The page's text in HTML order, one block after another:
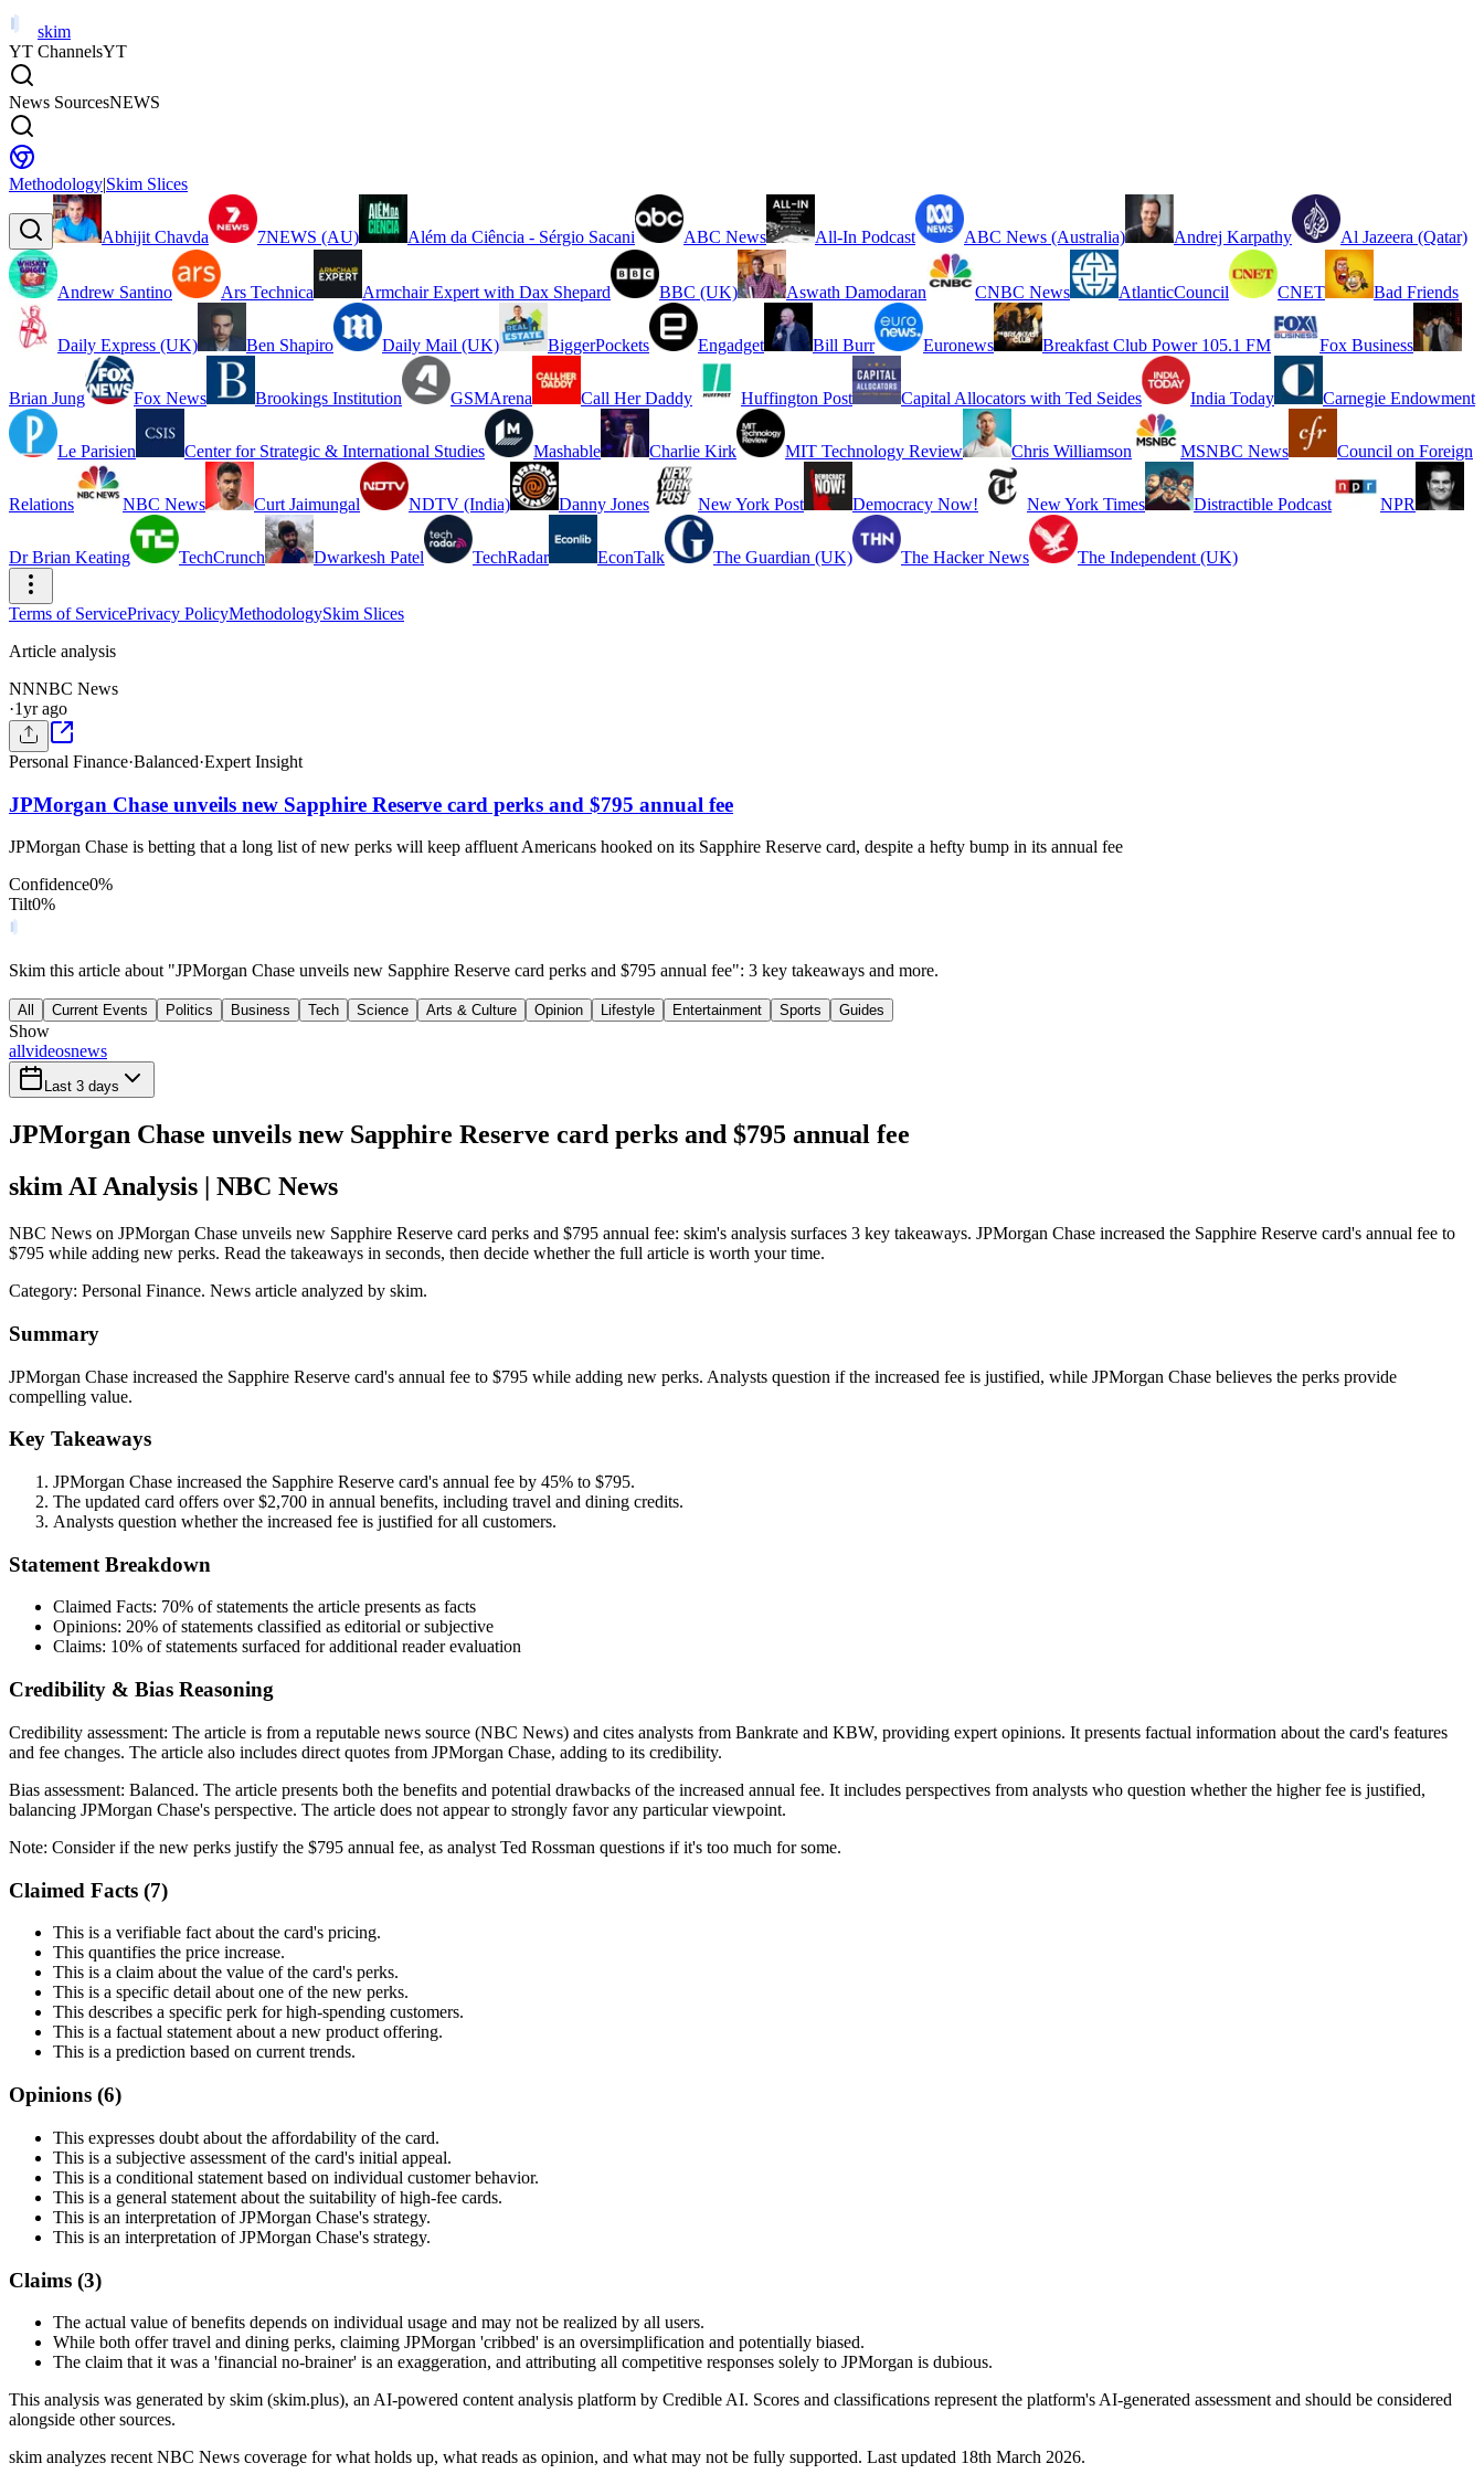
skim
YT ChannelsYT
News SourcesNEWS
Methodology|Skim Slices
Abhijit Chavda 7NEWS (AU) Além da Ciência - Sérgio Sacani ABC News All-In Podcast ABC News (Australia) Andrej Karpathy Al Jazeera (Qatar)
Andrew Santino Ars Technica Armchair Expert with Dax Shepard BBC (UK) Aswath Damodaran CNBC News AtlanticCouncil CNET Bad Friends
Daily Express (UK) Ben Shapiro Daily Mail (UK) BiggerPockets Engadget Bill Burr Euronews Breakfast Club Power 105.1 FM Fox Business
Brian Jung Fox News Brookings Institution GSMArena Call Her Daddy Huffington Post Capital Allocators with Ted Seides India Today Carnegie Endowment
Le Parisien Center for Strategic & International Studies Mashable Charlie Kirk MIT Technology Review Chris Williamson MSNBC News Council on Foreign
Relations NBC News Curt Jaimungal NDTV (India) Danny Jones New York Post Democracy Now! New York Times Distractible Podcast NPR
Dr Brian Keating TechCrunch Dwarkesh Patel TechRadar EconTalk The Guardian (UK) The Hacker News The Independent (UK)
Terms of ServicePrivacy PolicyMethodologySkim Slices
Article analysis
NNNBC News
·1yr ago
Personal Finance·Balanced·Expert Insight
JPMorgan Chase unveils new Sapphire Reserve card perks and $795 annual fee
JPMorgan Chase is betting that a long list of new perks will keep affluent Americans hooked on its Sapphire Reserve card, despite a hefty bump in its annual fee
Confidence0%
Tilt0%
Skim this article about "JPMorgan Chase unveils new Sapphire Reserve card perks and $795 annual fee": 3 key takeaways and more.
All Current Events Politics Business Tech Science Arts & Culture Opinion Lifestyle Entertainment Sports Guides
Show
allvideosnews
Last 3 days
JPMorgan Chase unveils new Sapphire Reserve card perks and $795 annual fee
skim AI Analysis | NBC News
NBC News on JPMorgan Chase unveils new Sapphire Reserve card perks and $795 annual fee: skim's analysis surfaces 3 key takeaways. JPMorgan Chase increased the Sapphire Reserve card's annual fee to
$795 while adding new perks. Read the takeaways in seconds, then decide whether the full article is worth your time.
Category: Personal Finance. News article analyzed by skim.
Summary
JPMorgan Chase increased the Sapphire Reserve card's annual fee to $795 while adding new perks. Analysts question if the increased fee is justified, while JPMorgan Chase believes the perks provide
compelling value.
Key Takeaways
JPMorgan Chase increased the Sapphire Reserve card's annual fee by 45% to $795.
The updated card offers over $2,700 in annual benefits, including travel and dining credits.
Analysts question whether the increased fee is justified for all customers.
Statement Breakdown
Claimed Facts: 70% of statements the article presents as facts
Opinions: 20% of statements classified as editorial or subjective
Claims: 10% of statements surfaced for additional reader evaluation
Credibility & Bias Reasoning
Credibility assessment: The article is from a reputable news source (NBC News) and cites analysts from Bankrate and KBW, providing expert opinions. It presents factual information about the card's features
and fee changes. The article also includes direct quotes from JPMorgan Chase, adding to its credibility.
Bias assessment: Balanced. The article presents both the benefits and potential drawbacks of the increased annual fee. It includes perspectives from analysts who question whether the higher fee is justified,
balancing JPMorgan Chase's perspective. The article does not appear to strongly favor any particular viewpoint.
Note: Consider if the new perks justify the $795 annual fee, as analyst Ted Rossman questions if it's too much for some.
Claimed Facts (7)
This is a verifiable fact about the card's pricing.
This quantifies the price increase.
This is a claim about the value of the card's perks.
This is a specific detail about one of the new perks.
This describes a specific perk for high-spending customers.
This is a factual statement about a new product offering.
This is a prediction based on current trends.
Opinions (6)
This expresses doubt about the affordability of the card.
This is a subjective assessment of the card's initial appeal.
This is a conditional statement based on individual customer behavior.
This is a general statement about the suitability of high-fee cards.
This is an interpretation of JPMorgan Chase's strategy.
This is an interpretation of JPMorgan Chase's strategy.
Claims (3)
The actual value of benefits depends on individual usage and may not be realized by all users.
While both offer travel and dining perks, claiming JPMorgan 'cribbed' is an oversimplification and potentially biased.
The claim that it was a 'financial no-brainer' is an exaggeration, and attributing all competitive responses solely to JPMorgan is dubious.
This analysis was generated by skim (skim.plus), an AI-powered content analysis platform by Credible AI. Scores and classifications represent the platform's AI-generated assessment and should be considered
alongside other sources.
skim analyzes recent NBC News coverage for what holds up, what reads as opinion, and what may not be fully supported. Last updated 18th March 2026.